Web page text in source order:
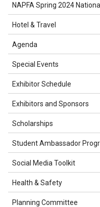
NAPFA Spring 2024
Hotel & Travel
Agenda
Special Events
Exhibitor Schedule
Exhibitors and Sponsors
Scholarships
Student Ambassador
Social Media Toolkit
Health & Safety
Planning Committee